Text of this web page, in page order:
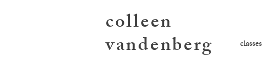
classes
colleen
vandenberg